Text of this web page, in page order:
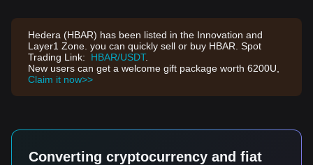
Hedera (HBAR) has been listed in the Innovation and
Layer1 Zone. you can quickly sell or buy HBAR. Spot
Trading Link: HBAR/USDT.
New users can get a welcome gift package worth 6200U,
Claim it now>>
Converting cryptocurrency and fiat